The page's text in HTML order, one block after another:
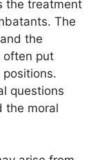
the treatment
The
the
often put
positions.
questions
the moral